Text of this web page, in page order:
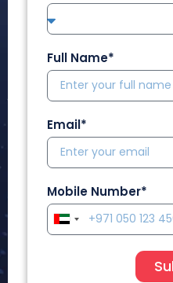
Full Name*
Email*
Mobile Number*
U